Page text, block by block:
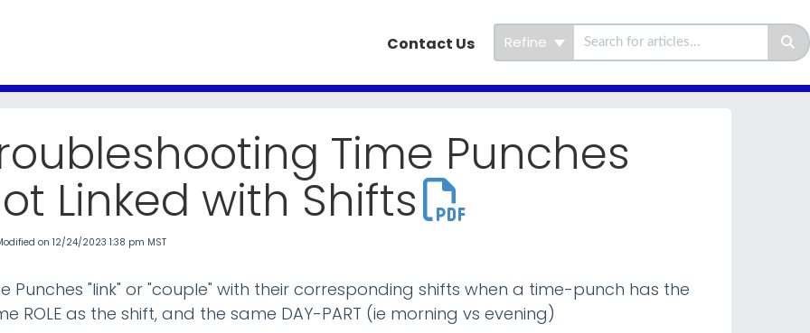
Contact Us Refine
Time Punches
Linked with Shifts
on 12/24/2023 1:38 pm MST
Punches "link" or "couple" with their corresponding shifts when a time-punch has the
ROLE as the shift, and the same DAY-PART (ie morning vs evening)